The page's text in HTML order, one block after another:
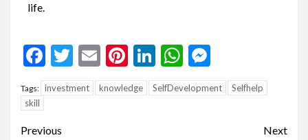
life.
Facebook
Twitter
EmailPinterest
LinkedIn
WhatsApp
Tags: investment knowledge SelfDevelopment
Selfhelp
skill
Previous
Next